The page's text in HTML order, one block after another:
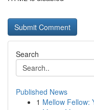
Search
Published News
1 Mellow Fellow: